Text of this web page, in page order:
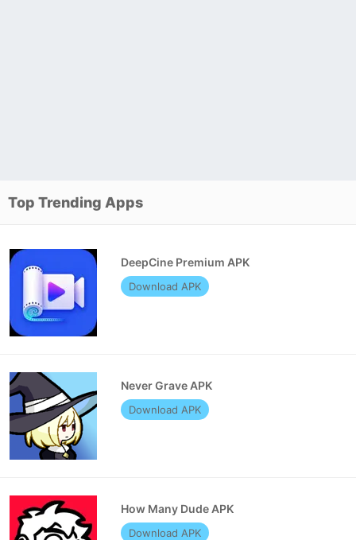
Top Trending Apps
DeepCine Premium APK
Download APK
Never Grave APK
Download APK
How Many Dude APK
Download APK